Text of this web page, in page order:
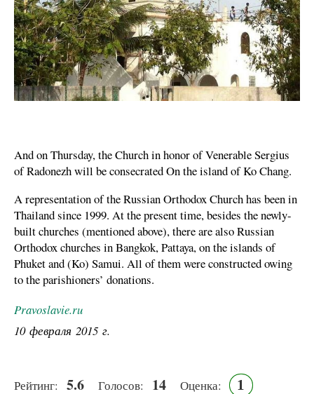
And on Thursday, the Church in honor of Venerable Sergius
of Radonezh will be consecrated On the island of Ko Chang.
A representation of the Russian Orthodox Church has been in
Thailand since 1999. At the present time, besides the newly-
built churches (mentioned above), there are also Russian
Orthodox churches in Bangkok, Pattaya, on the islands of
Phuket and (Ko) Samui. All of them were constructed owing
to the parishioners’ donations.
Pravoslavie.ru
10 февраля 2015 г.
Рейтинг: 5.6 Голосов: 14 Оценка: 1